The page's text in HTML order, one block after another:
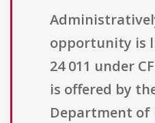
opportunity is
24 011 under
is offered by
Department of